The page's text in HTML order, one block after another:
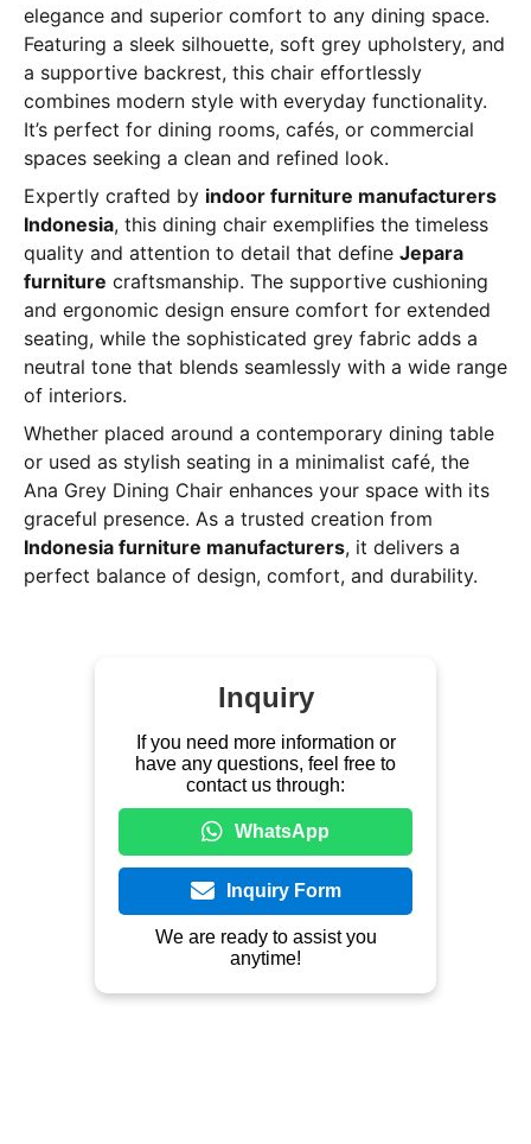
elegance and superior comfort to any dining space.
Featuring a sleek silhouette, soft grey upholstery, and
a supportive backrest, this chair effortlessly
combines modern style with everyday functionality.
It’s perfect for dining rooms, cafés, or commercial
spaces seeking a clean and refined look.
Expertly crafted by indoor furniture manufacturers
Indonesia, this dining chair exemplifies the timeless
quality and attention to detail that define Jepara
furniture craftsmanship. The supportive cushioning
and ergonomic design ensure comfort for extended
seating, while the sophisticated grey fabric adds a
neutral tone that blends seamlessly with a wide range
of interiors.
Whether placed around a contemporary dining table
or used as stylish seating in a minimalist café, the
Ana Grey Dining Chair enhances your space with its
graceful presence. As a trusted creation from
Indonesia furniture manufacturers, it delivers a
perfect balance of design, comfort, and durability.